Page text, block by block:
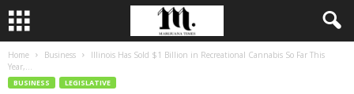
Home Business
Illinois Has Sold $1 Billion in Recreational Cannabis So Far This
Year,...
BUSINESS LEGISLATIVE